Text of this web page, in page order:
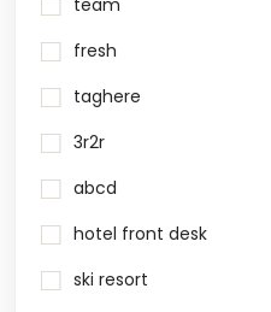
team
fresh
taghere
3r2r
abcd
hotel front desk
ski resort